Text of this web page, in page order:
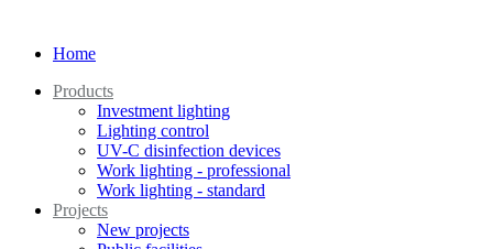
Home
Products
Investment lighting
Lighting control
UV-C disinfection devices
Work lighting - professional
Work lighting - standard
Projects
New projects